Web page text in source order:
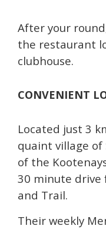
After your
the restaurant
clubhouse.
CONVENIENT
Located just 3
quaint village of
of the
30 minute drive
and Trail.
Their weekly